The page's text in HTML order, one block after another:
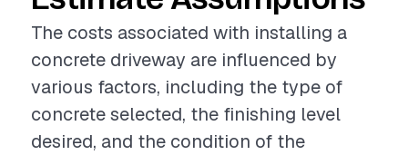
The costs associated with installing a
concrete driveway are influenced by
various factors, including the type of
concrete selected, the finishing level
desired, and the condition of the